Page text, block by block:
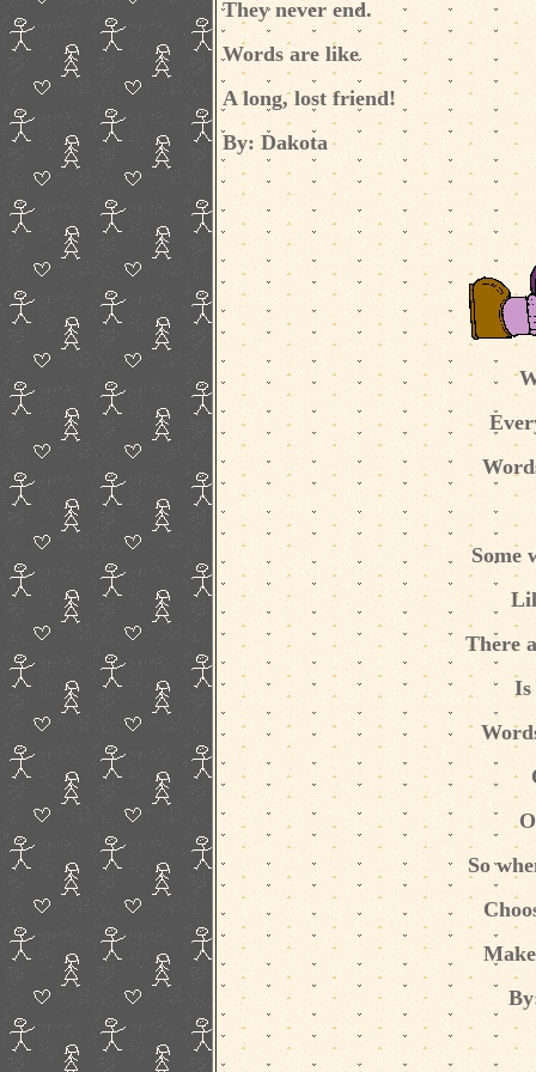
They never end.
Words are like
A long, lost friend!
By: Dakota
Some
There
Is
So